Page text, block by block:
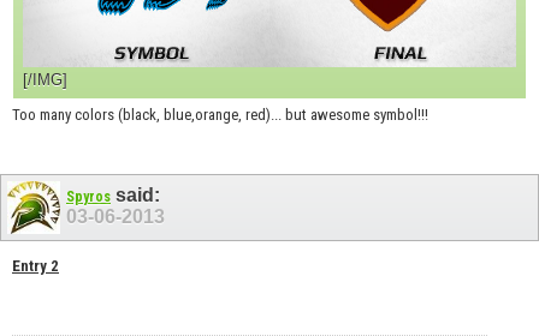
[/IMG]
Too many colors (black, blue,orange, red)... but awesome symbol!!!
Spyros said:
03-06-2013
Entry 2